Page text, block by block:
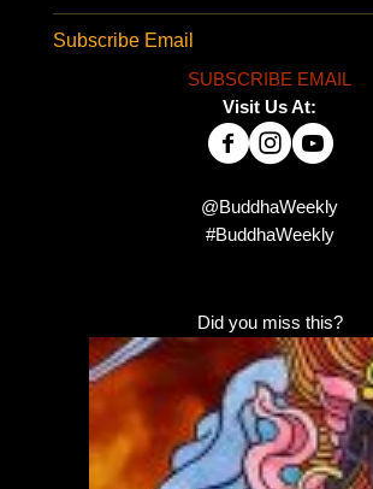
Subscribe Email
SUBSCRIBE EMAIL
Visit Us At:
@BuddhaWeekly
#BuddhaWeekly
Did you miss this?